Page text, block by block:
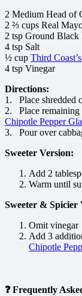
2 Medium Head of
2 ⅔ cups Real
2 tsp Ground Black
4 tsp Salt
½ cup Third
4 tsp Vinegar
Directions:
1. Place shredded
2. Place remaining
Chipotle Pepper
3. Pour over
Sweeter Version:
Add 2
Warm until
Sweeter & Spicier
Omit vinegar
Add 3
Chipotle
❓ Frequently